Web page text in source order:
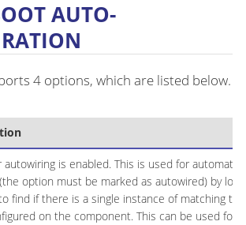
AUTO-
4 options, which are listed below.
autowiring is enabled. This is used for automatic
option must be marked as autowired) by
find if there is a single instance of matching
on the component. This can be used for